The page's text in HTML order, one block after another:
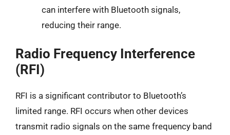
can interfere with Bluetooth signals,
reducing their range.
Radio Frequency Interference
(RFI)
RFI is a significant contributor to Bluetooth’s
limited range. RFI occurs when other devices
transmit radio signals on the same frequency band